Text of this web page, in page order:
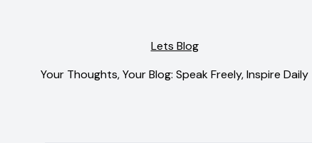
Lets Blog
Your Thoughts, Your Blog: Speak Freely, Inspire Daily